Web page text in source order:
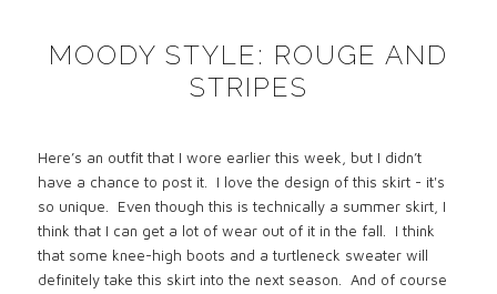
MOODY STYLE: ROUGE AND
STRIPES
Here’s an outfit that I wore earlier this week, but I didn’t
have a chance to post it.
I love the design of this skirt - it's
so unique.
Even though this is technically a summer skirt, I
think that I can get a lot of wear out of it in the fall.
I think
that some knee-high boots and a turtleneck sweater will
definitely take this skirt into the next season. And of course